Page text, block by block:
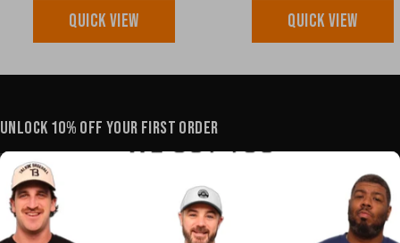
QUICK VIEW QUICK VIEW
UNLOCK 10% OFF YOUR FIRST ORDER
YOUR E-MAIL